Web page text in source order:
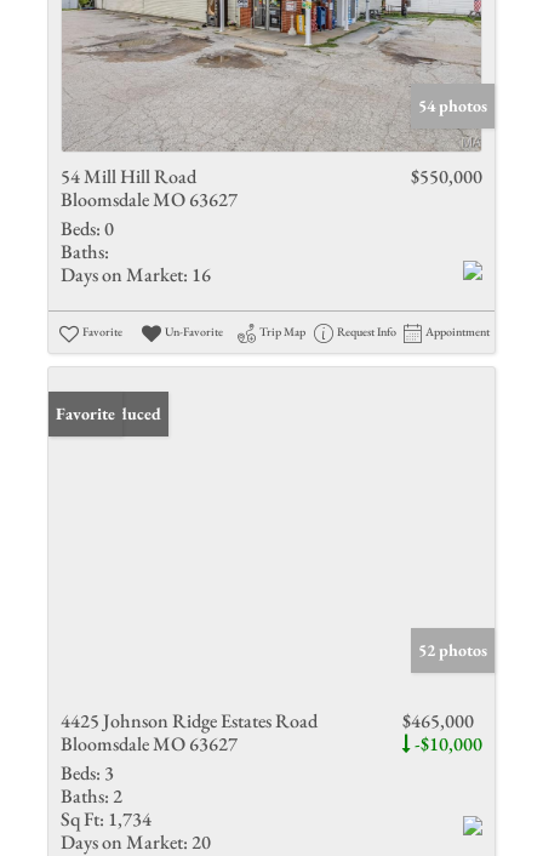
54 photos
54 Mill Hill Road
Bloomsdale MO 63627
$550,000
Beds:0
Baths:
Days on Market: 16
Favorite Un-Favorite Trip Map Request Info Appointment
Price Reduced
Favorite
52 photos
4425 Johnson Ridge Estates Road
Bloomsdale MO 63627
$465,000
-$10,000
Beds: 3
Baths: 2
Sq Ft: 1,734
Days on Market: 20